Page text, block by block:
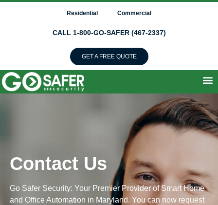
Residential Commercial
CALL 1-800-GO-SAFER (467-2337)
GET A FREE QUOTE
Contact Us
Go Safer Security: Your Premier Provider of Smart Home
and Office Automation in Maryland. You can now request